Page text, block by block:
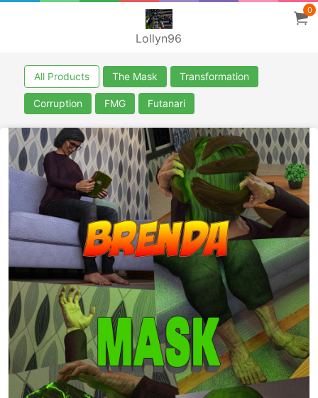
Lollyn96
0
All Products The Mask Transformation
Corruption FMG Futanari